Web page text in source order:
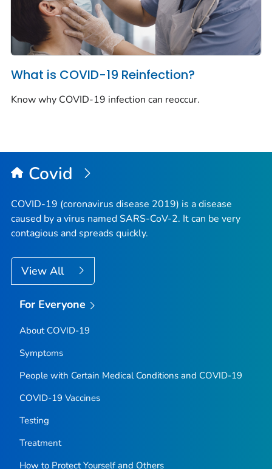
What is COVID-19 Reinfection?
Know why COVID-19 infection can reoccur.
Covid
COVID-19 (coronavirus disease 2019) is a disease
caused by a virus named SARS-CoV-2. It can be very
contagious and spreads quickly.
View All
For Everyone
About COVID-19
Symptoms
People with Certain Medical Conditions and COVID-19
COVID-19 Vaccines
Testing
Treatment
How to Protect Yourself and Others